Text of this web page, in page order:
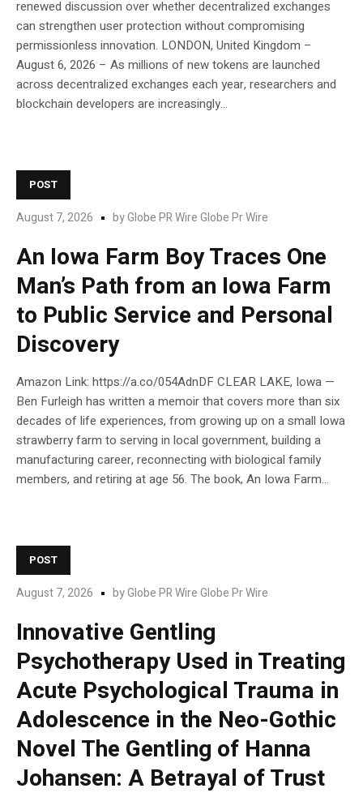
renewed discussion over whether decentralized exchanges
can strengthen user protection without compromising
permissionless innovation. LONDON, United Kingdom –
August 6, 2026 – As millions of new tokens are launched
across decentralized exchanges each year, researchers and
blockchain developers are increasingly...
POST
August 7, 2026 byGlobe PR Wire Globe Pr Wire
An Iowa Farm Boy Traces One
Man’s Path from an Iowa Farm
to Public Service and Personal
Discovery
Amazon Link: https://a.co/054AdnDF CLEAR LAKE, Iowa —
Ben Furleigh has written a memoir that covers more than six
decades of life experiences, from growing up on a small Iowa
strawberry farm to serving in local government, building a
manufacturing career, reconnecting with biological family
members, and retiring at age 56. The book, An Iowa Farm...
POST
August 7, 2026 byGlobe PR Wire Globe Pr Wire
Innovative Gentling
Psychotherapy Used in Treating
Acute Psychological Trauma in
Adolescence in the Neo-Gothic
Novel The Gentling of Hanna
Johansen: A Betrayal of Trust